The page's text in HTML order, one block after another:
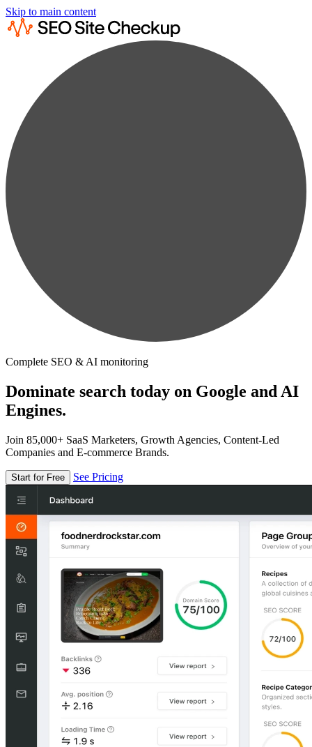
Skip to main content
Complete SEO & AI monitoring
Dominate search today on Google and AI
Engines.
Join 85,000+ SaaS Marketers, Growth Agencies, Content-Led
Companies and E-commerce Brands.
Start for Free See Pricing